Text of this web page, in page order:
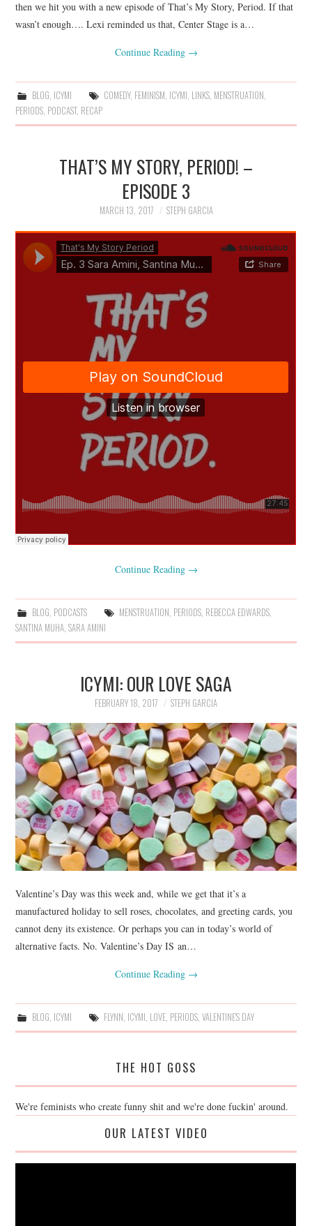
then we hit you with a new episode of That’s My Story, Period. If that
wasn’t enough…. Lexi reminded us that, Center Stage is a…
Continue Reading →
BLOG, ICYMI COMEDY, FEMINISM, ICYMI, LINKS, MENSTRUATION,
PERIODS, PODCAST, RECAP
THAT’S MY STORY, PERIOD! –
EPISODE 3
MARCH 13, 2017 STEPH GARCIA
Continue Reading →
BLOG PODCASTS MENSTRUATION PERIODS, REBECCA EDWARDS,
SANTINA MUHA ,SARA AMINI
ICYMI: OUR LOVE SAGA
FEBRUARY 18, 2017 STEPH GARCIA
Valentine’s Day was this week and, while we get that it’s a
manufactured holiday to sell roses, chocolates, and greeting cards, you
cannot deny its existence. Or perhaps you can in today’s world of
alternative facts. No. Valentine’s Day IS an…
Continue Reading →
BLOG, ICYMI FLYNN, ICYMI, LOVE, PERIODS, VALENTINE'S DAY
THE HOT GOSS
We're feminists who create funny shit and we're done fuckin' around.
OUR LATEST VIDEO